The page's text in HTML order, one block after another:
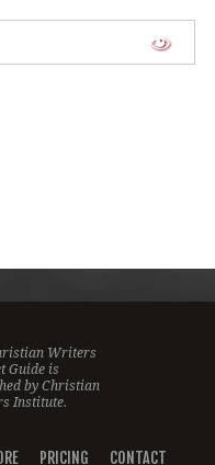
Writers
Guide is
byChristian
Institute.
PRICING CONTACT